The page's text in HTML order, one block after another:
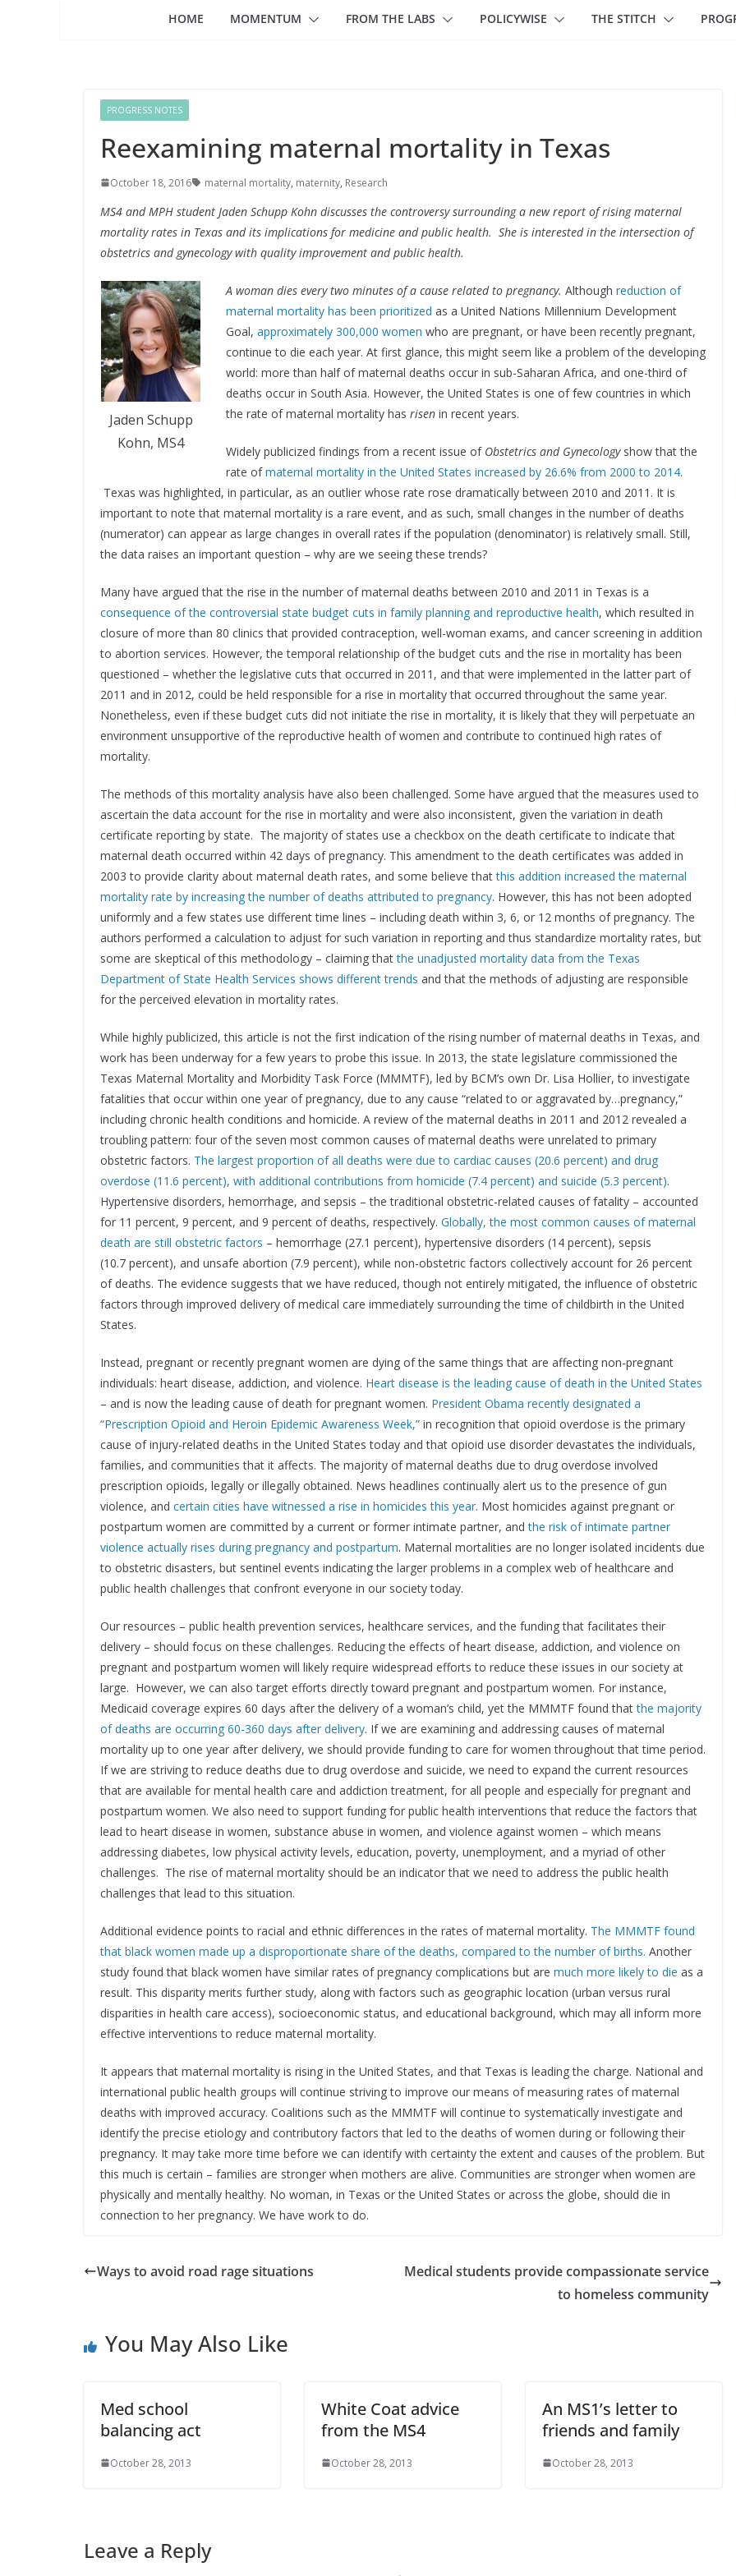
HOME MOMENTUM FROM THE LABS POLICYWISE THE STITCH
PROGRESS NOTES
Reexamining maternal mortality in Texas
October 18, 2016 maternal mortality, maternity, Research
MS4 and MPH student Jaden Schupp Kohn discusses the controversy surrounding a new report of rising maternal
mortality rates in Texas and its implications for medicine and public health. She is interested in the intersection of
obstetrics and gynecology with quality improvement and public health.
Jaden Schupp
Kohn, MS4
A woman dies every two minutes of a cause related to pregnancy. Although reduction of
maternal mortality has been prioritized as a United Nations Millennium Development
Goal, approximately 300,000 women who are pregnant, or have been recently pregnant,
continue to die each year. At first glance, this might seem like a problem of the developing
world: more than half of maternal deaths occur in sub-Saharan Africa, and one-third of
deaths occur in South Asia. However, the United States is one of few countries in which
the rate of maternal mortality has risen in recent years.
Widely publicized findings from a recent issue of Obstetrics and Gynecologyshow that the
rate ofmaternal mortality in the United States increased by 26.6% from 2000 to 2014.
Texas was highlighted, in particular, as an outlier whose rate rose dramatically between 2010 and 2011. It is
important to note that maternal mortality is a rare event, and as such, small changes in the number of deaths
(numerator) can appear as large changes in overall rates if the population (denominator) is relatively small. Still,
the data raises an important question – why are we seeing these trends?
Many have argued that the rise in the number of maternal deaths between 2010 and 2011 in Texas is a
consequence of the controversial state budget cuts in family planning and reproductive health, which resulted in
closure of more than 80 clinics that provided contraception, well-woman exams, and cancer screening in addition
to abortion services. However, the temporal relationship of the budget cuts and the rise in mortality has been
questioned – whether the legislative cuts that occurred in 2011, and that were implemented in the latter part of
2011 and in 2012, could be held responsible for a rise in mortality that occurred throughout the same year.
Nonetheless, even if these budget cuts did not initiate the rise in mortality, it is likely that they will perpetuate an
environment unsupportive of the reproductive health of women and contribute to continued high rates of
mortality.
The methods of this mortality analysis have also been challenged. Some have argued that the measures used to
ascertain the data account for the rise in mortality and were also inconsistent, given the variation in death
certificate reporting by state. The majority of states use a checkbox on the death certificate to indicate that
maternal death occurred within 42 days of pregnancy. This amendment to the death certificates was added in
2003 to provide clarity about maternal death rates, and some believe thatthis addition increased the maternal
mortality rate by increasing the number of deaths attributed to pregnancy. However, this has not been adopted
uniformly and a few states use different time lines – including death within 3, 6, or 12 months of pregnancy. The
authors performed a calculation to adjust for such variation in reporting and thus standardize mortality rates, but
some are skeptical of this methodology – claiming thatthe unadjusted mortality data from the Texas
Department of State Health Services shows different trends and that the methods of adjusting are responsible
for the perceived elevation in mortality rates.
While highly publicized, this article is not the first indication of the rising number of maternal deaths in Texas, and
work has been underway for a few years to probe this issue. In 2013, the state legislature commissioned the
Texas Maternal Mortality and Morbidity Task Force (MMMTF), led by BCM’s own Dr. Lisa Hollier, to investigate
fatalities that occur within one year of pregnancy, due to any cause “related to or aggravated by…pregnancy,”
including chronic health conditions and homicide. A review of the maternal deaths in 2011 and 2012 revealed a
troubling pattern: four of the seven most common causes of maternal deaths were unrelated to primary
obstetric factors. The largest proportion of all deaths were due to cardiac causes (20.6 percent) and drug
overdose (11.6 percent), with additional contributions from homicide (7.4 percent) and suicide (5.3 percent).
Hypertensive disorders, hemorrhage, and sepsis – the traditional obstetric-related causes of fatality – accounted
for 11 percent, 9 percent, and 9 percent of deaths, respectively. Globally, the most common causes of maternal
death are still obstetric factors – hemorrhage (27.1 percent), hypertensive disorders (14 percent), sepsis
(10.7 percent), and unsafe abortion (7.9 percent), while non-obstetric factors collectively account for 26 percent
of deaths. The evidence suggests that we have reduced, though not entirely mitigated, the influence of obstetric
factors through improved delivery of medical care immediately surrounding the time of childbirth in the United
States.
Instead, pregnant or recently pregnant women are dying of the same things that are affecting non-pregnant
individuals: heart disease, addiction, and violence. Heart disease is the leading cause of death in the United States
– and is now the leading cause of death for pregnant women. President Obama recently designated a
“Prescription Opioid and Heroin Epidemic Awareness Week,” in recognition that opioid overdose is the primary
cause of injury-related deaths in the United States today and that opioid use disorder devastates the individuals,
families, and communities that it affects. The majority of maternal deaths due to drug overdose involved
prescription opioids, legally or illegally obtained. News headlines continually alert us to the presence of gun
violence, and certain cities have witnessed a rise in homicides this year. Most homicides against pregnant or
postpartum women are committed by a current or former intimate partner, andthe risk of intimate partner
violence actually rises during pregnancy and postpartum. Maternal mortalities are no longer isolated incidents due
to obstetric disasters, but sentinel events indicating the larger problems in a complex web of healthcare and
public health challenges that confront everyone in our society today.
Our resources – public health prevention services, healthcare services, and the funding that facilitates their
delivery – should focus on these challenges. Reducing the effects of heart disease, addiction, and violence on
pregnant and postpartum women will likely require widespread efforts to reduce these issues in our society at
large. However, we can also target efforts directly toward pregnant and postpartum women. For instance,
Medicaid coverage expires 60 days after the delivery of a woman’s child, yet the MMMTF found thatthe majority
of deaths are occurring 60-360 days after delivery. If we are examining and addressing causes of maternal
mortality up to one year after delivery, we should provide funding to care for women throughout that time period.
If we are striving to reduce deaths due to drug overdose and suicide, we need to expand the current resources
that are available for mental health care and addiction treatment, for all people and especially for pregnant and
postpartum women. We also need to support funding for public health interventions that reduce the factors that
lead to heart disease in women, substance abuse in women, and violence against women – which means
addressing diabetes, low physical activity levels, education, poverty, unemployment, and a myriad of other
challenges. The rise of maternal mortality should be an indicator that we need to address the public health
challenges that lead to this situation.
Additional evidence points to racial and ethnic differences in the rates of maternal mortality. The MMMTF found
that black women made up a disproportionate share of the deaths, compared to the number of births. Another
study found that black women have similar rates of pregnancy complications but are much more likely to die as a
result. This disparity merits further study, along with factors such as geographic location (urban versus rural
disparities in health care access), socioeconomic status, and educational background, which may all inform more
effective interventions to reduce maternal mortality.
It appears that maternal mortality is rising in the United States, and that Texas is leading the charge. National and
international public health groups will continue striving to improve our means of measuring rates of maternal
deaths with improved accuracy. Coalitions such as the MMMTF will continue to systematically investigate and
identify the precise etiology and contributory factors that led to the deaths of women during or following their
pregnancy. It may take more time before we can identify with certainty the extent and causes of the problem. But
this much is certain – families are stronger when mothers are alive. Communities are stronger when women are
physically and mentally healthy. No woman, in Texas or the United States or across the globe, should die in
connection to her pregnancy. We have work to do.
Ways to avoid road rage situations
Medical students provide compassionate service
to homeless community
You May Also Like
Med school
balancing act
October 28, 2013
White Coat advice
from the MS4
October 28, 2013
An MS1’s letter to
friends and family
October 28, 2013
Leave a Reply